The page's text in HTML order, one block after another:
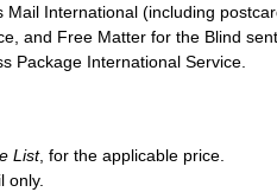
Mail International (including
and Free Matter for the Blind
Package International Service.
List, for the applicable price.
only.